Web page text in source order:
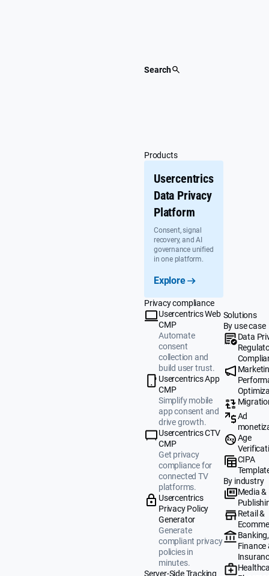
Search
Products
Usercentrics
Data Privacy
Platform
Consent, signal
recovery, and AI
governance unified
in one platform.
Explore
Privacy compliance
Usercentrics Web
CMP
Automate
consent
collection and
build user trust.
Usercentrics App
CMP
Simplify mobile
app consent and
drive growth.
Usercentrics CTV
CMP
Get privacy
compliance for
connected TV
platforms.
Usercentrics
Privacy Policy
Generator
Generate
compliant privacy
policies in
minutes.
Server-Side Tracking
Solutions
By use case
Data
Ad
Age
CIPA
By industry
Media &
Retail &
Banking,
Finance